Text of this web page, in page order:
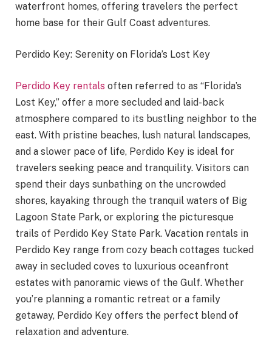
waterfront homes, offering travelers the perfect
home base for their Gulf Coast adventures.
Perdido Key: Serenity on Florida’s Lost Key
Perdido Key rentals often referred to as “Florida’s
Lost Key,” offer a more secluded and laid-back
atmosphere compared to its bustling neighbor to the
east. With pristine beaches, lush natural landscapes,
and a slower pace of life, Perdido Key is ideal for
travelers seeking peace and tranquility. Visitors can
spend their days sunbathing on the uncrowded
shores, kayaking through the tranquil waters of Big
Lagoon State Park, or exploring the picturesque
trails of Perdido Key State Park. Vacation rentals in
Perdido Key range from cozy beach cottages tucked
away in secluded coves to luxurious oceanfront
estates with panoramic views of the Gulf. Whether
you’re planning a romantic retreat or a family
getaway, Perdido Key offers the perfect blend of
relaxation and adventure.